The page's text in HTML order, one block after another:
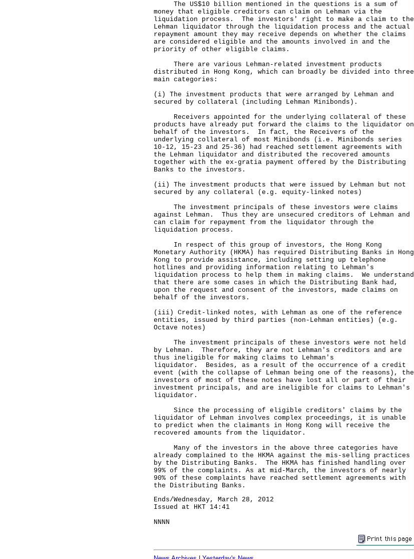
The US$10 billion mentioned in the questions is a sum of
money that eligible creditors can claim on Lehman via the
liquidation process. The investors' right to make a claim to the
Lehman liquidator through the liquidation process and the actual
repayment amount they may receive depends on whether the claims
are considered eligible and the amounts involved in and the
priority of other eligible claims.
There are various Lehman-related investment products
distributed in Hong Kong, which can broadly be divided into three
main categories:
(i) The investment products that were arranged by Lehman and
secured by collateral (including Lehman Minibonds).
Receivers appointed for the underlying collateral of these
products have already put forward the claims to the liquidator on
behalf of the investors. In fact, the Receivers of the
underlying collateral of most Minibonds (i.e. Minibonds series
10-12, 15-23 and 25-36) had reached settlement agreements with
the Lehman liquidator and distributed the recovered amounts
together with the ex-gratia payment offered by the Distributing
Banks to the investors.
(ii) The investment products that were issued by Lehman but not
secured by any collateral (e.g. equity-linked notes)
The investment principals of these investors were claims
against Lehman. Thus they are unsecured creditors of Lehman and
can claim for repayment from the liquidator through the
liquidation process.
In respect of this group of investors, the Hong Kong
Monetary Authority (HKMA) has required Distributing Banks in Hong
Kong to provide assistance, including setting up telephone
hotlines and providing information relating to Lehman's
liquidation process to help them in making claims. We understand
that there are some cases in which the Distributing Bank had,
upon the request and consent of the investors, made claims on
behalf of the investors.
(iii) Credit-linked notes, with Lehman as one of the reference
entities, issued by third parties (non-Lehman entities) (e.g.
Octave notes)
The investment principals of these investors were not held
by Lehman. Therefore, they are not Lehman's creditors and are
thus ineligible for making claims to Lehman's
liquidator. Besides, as a result of the occurrence of a credit
event (with the collapse of Lehman being one of the reasons), the
investors of most of these notes have lost all or part of their
investment principals, and are ineligible for claims to Lehman's
liquidator.
Since the processing of eligible creditors' claims by the
liquidator of Lehman involves complex proceedings, it is unable
to predict when the claimants in Hong Kong will receive the
recovered amounts from the liquidator.
Many of the investors in the above three categories have
already complained to the HKMA against the mis-selling practices
by the Distributing Banks. The HKMA has finished handling over
99% of the complaints. As at mid-March, the investors of nearly
90% of these complaints have reached settlement agreements with
the Distributing Banks.
Ends/Wednesday, March 28, 2012
Issued at HKT 14:41
NNNN